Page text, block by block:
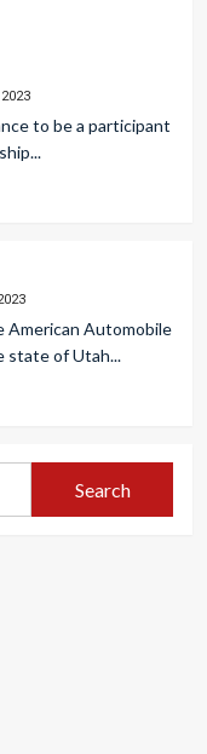
to be a participant
American Automobile
state of Utah...